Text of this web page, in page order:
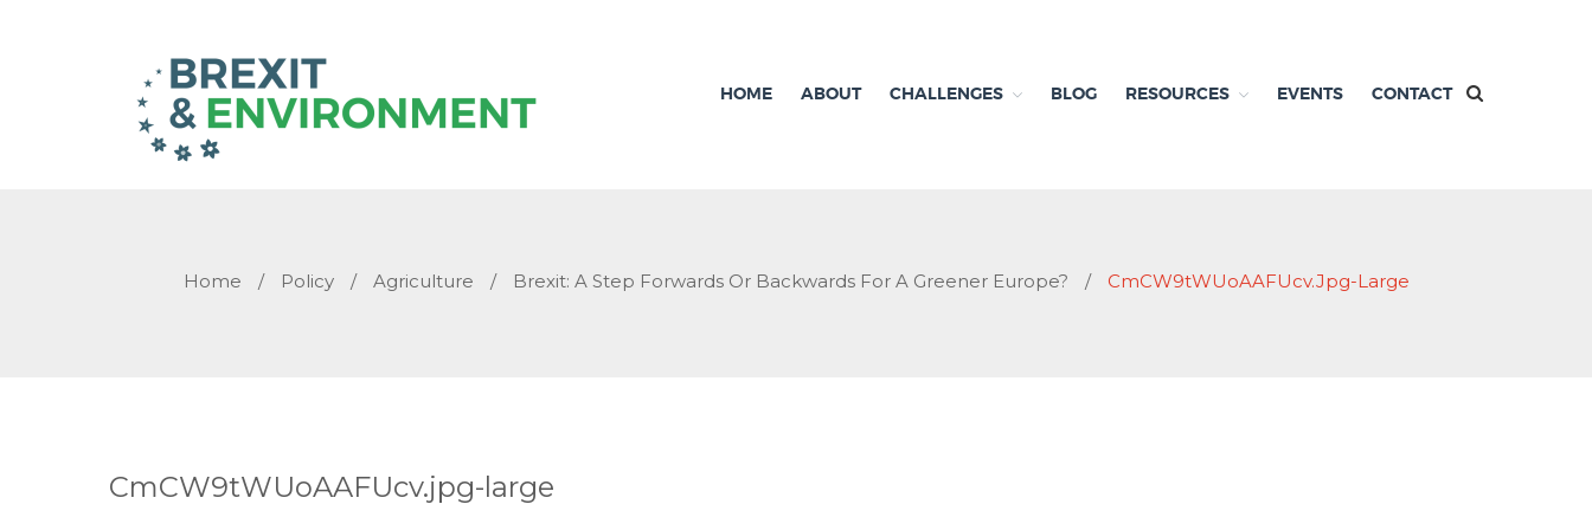
Independent research and resources
HOME ABOUT CHALLENGES BLOG RESOURCES EVENTS CONTACT
Home / Policy / Agriculture / Brexit: A Step Forwards Or Backwards For A Greener Europe? / CmCW9tWUoAAFUcv.jpg-Large
CmCW9tWUoAAFUcv.jpg-large